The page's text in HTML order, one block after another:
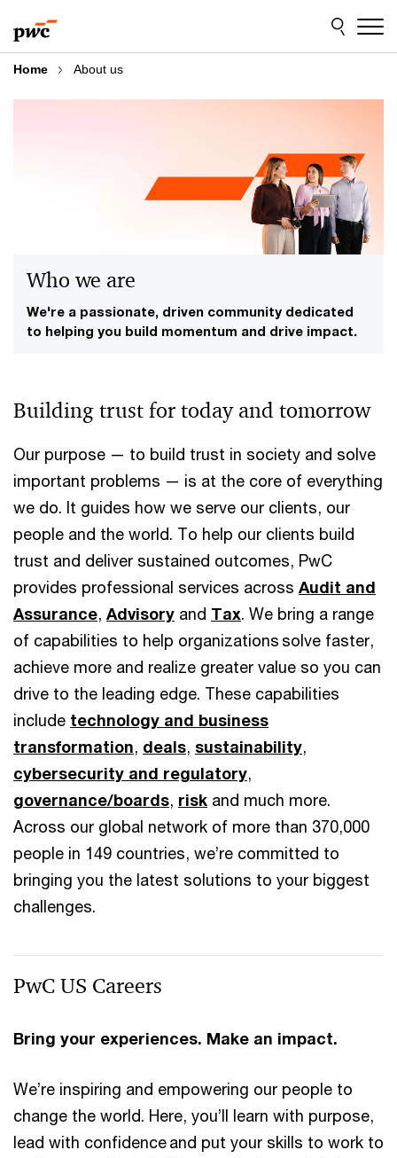
to
content
to
footer
Home About us
We're a passionate, driven community dedicated
to helping you build momentum and drive impact.
Who we are
Building trust for today and tomorrow
Our purpose — to build trust in society and solve
important problems — is at the core of everything
we do. It guides how we serve our clients, our
people and the world. To help our clients build
trust and deliver sustained outcomes, PwC
provides professional services across Audit and
Assurance, Advisory and Tax. We bring a range
of capabilities to help organizations solve faster,
achieve more and realize greater value so you can
drive to the leading edge. These capabilities
include technology and business
transformation, deals, sustainability,
cybersecurity and regulatory,
governance/boards, risk and much more.
Across our global network of more than 370,000
people in 149 countries, we’re committed to
bringing you the latest solutions to your biggest
challenges.
PwC US Careers
Bring your experiences. Make an impact.
We’re inspiring and empowering our people to
change the world. Here, you’ll learn with purpose,
lead with confidence and put your skills to work to